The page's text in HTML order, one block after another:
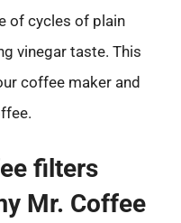
of cycles of plain
vinegar taste. This
coffee maker and
filters
Mr. Coffee